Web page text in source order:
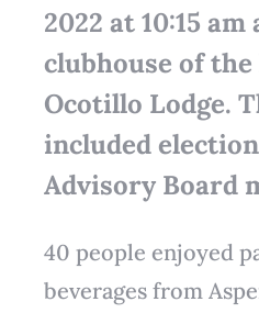
2022 at 10:15 am
clubhouse of
Ocotillo Lodge.
included
Advisory Board
40 people enjoyed
beverages from